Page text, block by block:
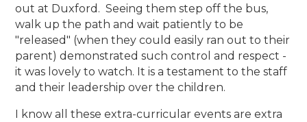
out at Duxford. Seeing them step off the bus,
walk up the path and wait patiently to be
"released" (when they could easily ran out to their
parent) demonstrated such control and respect -
it was lovely to watch. It is a testament to the staff
and their leadership over the children.
I know all these extra-curricular events are extra